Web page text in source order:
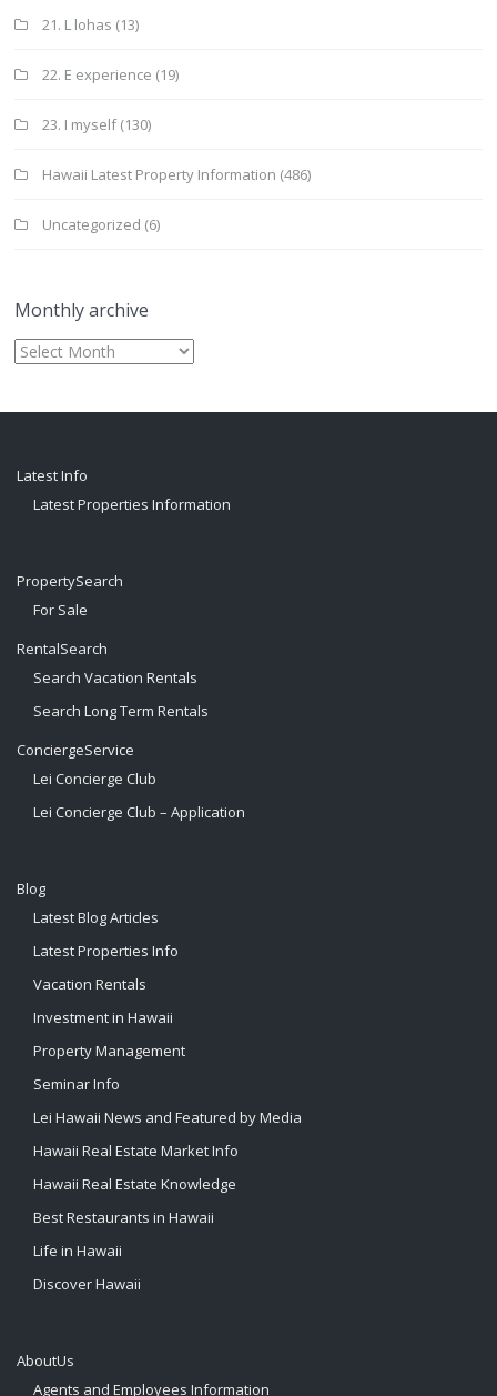
21. L lohas (13)
22. E experience (19)
23. I myself(130)
Hawaii Latest Property Information (486)
Uncategorized (6)
Monthly archive
Monthly
archive
Latest Info
Latest Properties Information
PropertySearch
For Sale
RentalSearch
Search Vacation Rentals
Search Long Term Rentals
ConciergeService
Lei Concierge Club
Lei Concierge Club – Application
Blog
Latest Blog Articles
Latest Properties Info
Vacation Rentals
Investment in Hawaii
Property Management
Seminar Info
Lei Hawaii News and Featured by Media
Hawaii Real Estate Market Info
Hawaii Real Estate Knowledge
Best Restaurants in Hawaii
Life in Hawaii
Discover Hawaii
AboutUs
Agents and Employees Information